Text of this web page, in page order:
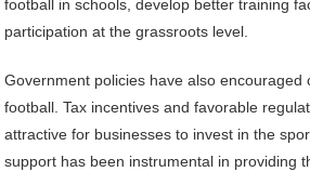
football in schools, develop better training
participation at the grassroots level.
Government policies have also encouraged
football. Tax incentives and favorable
attractive for businesses to invest in the
support has been instrumental in providing